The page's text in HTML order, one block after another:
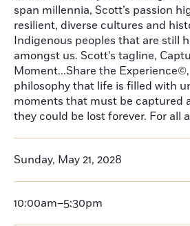
span millennia, Scott’s passion
resilient, diverse cultures and
Indigenous peoples that are still
amongst us. Scott’s tagline,
Moment...Share the
philosophy that life is filled with
moments that must be captured
they could be lost forever. For all
Sunday, May 21, 2028
10:00am–5:30pm